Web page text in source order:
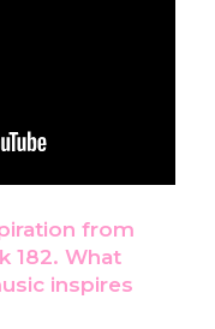
from
182. What
inspires